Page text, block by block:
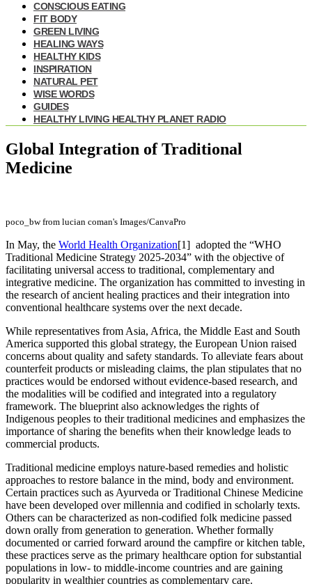
CONSCIOUS EATING
FIT BODY
GREEN LIVING
HEALING WAYS
HEALTHY KIDS
INSPIRATION
NATURAL PET
WISE WORDS
GUIDES
HEALTHY LIVING HEALTHY PLANET RADIO
Global Integration of Traditional
Medicine
poco_bw from lucian coman's Images/CanvaPro
In May, the World Health Organization[1] adopted the “WHO
Traditional Medicine Strategy 2025-2034” with the objective of
facilitating universal access to traditional, complementary and
integrative medicine. The organization has committed to investing in
the research of ancient healing practices and their integration into
conventional healthcare systems over the next decade.
While representatives from Asia, Africa, the Middle East and South
America supported this global strategy, the European Union raised
concerns about quality and safety standards. To alleviate fears about
counterfeit products or misleading claims, the plan stipulates that no
practices would be endorsed without evidence-based research, and
the modalities will be codified and integrated into a regulatory
framework. The blueprint also acknowledges the rights of
Indigenous peoples to their traditional medicines and emphasizes the
importance of sharing the benefits when their knowledge leads to
commercial products.
Traditional medicine employs nature-based remedies and holistic
approaches to restore balance in the mind, body and environment.
Certain practices such as Ayurveda or Traditional Chinese Medicine
have been developed over millennia and codified in scholarly texts.
Others can be characterized as non-codified folk medicine passed
down orally from generation to generation. Whether formally
documented or carried forward around the campfire or kitchen table,
these practices serve as the primary healthcare option for substantial
populations in low- to middle-income countries and are gaining
popularity in wealthier countries as complementary care.